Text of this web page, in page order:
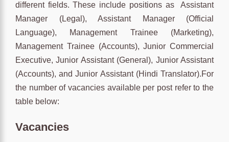
different fields. These include positions as Assistant
Manager (Legal), Assistant Manager (Official
Language), Management Trainee (Marketing),
Management Trainee (Accounts), Junior Commercial
Executive, Junior Assistant (General), Junior Assistant
(Accounts), and Junior Assistant (Hindi Translator).For
the number of vacancies available per post refer to the
table below:
Vacancies